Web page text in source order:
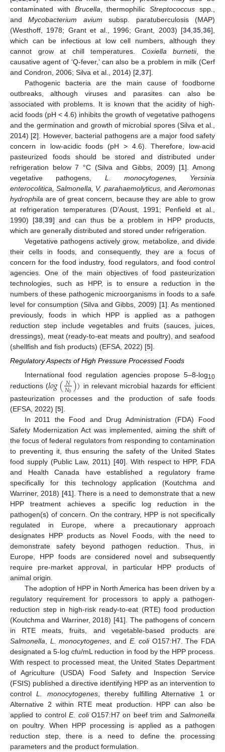
contaminated with Brucella , thermophilicStreptococcus spp.,
andMycobacterium avium subsp. paratuberculosis (MAP)
(Westhoff, 1978; Grant et al., 1996; Grant, 2003) [34 35 36],
which can be infectious at low cell numbers, although they
cannot grow at chill temperatures. Coxiella burnetii, the
causative agent of ‘Q-fever,’ can also be a problem in milk (Cerf
and Condron, 2006; Silva et al., 2014) [2 37].
Pathogenic bacteria are the main cause of foodborne
outbreaks, although viruses and parasites can also be
associated with problems. It is known that the acidity of high-
acid foods (pH < 4.6) inhibits the growth of vegetative pathogens
and the germination and growth of microbial spores (Silva et al.,
2014) [2]. However, bacterial pathogens are a major food safety
concern in low-acidic foods (pH > 4.6). Therefore, low-acid
pasteurized foods should be stored and distributed under
refrigeration below 7 °C (Silva and Gibbs, 2009) [1]. Among
vegetative pathogens, L. monocytogenes, Yersinia
enterocolitica, Salmonella, V. parahaemolyticus, andAeromonas
hydrophila are of great concern, because they are able to grow
at refrigeration temperatures (D’Aoust, 1991; Penfield et al.,
1990) [38, 39] and can thus be a problem in HPP products,
which are generally distributed and stored under refrigeration.
Vegetative pathogens actively grow, metabolize, and divide
their cells in foods, and consequently, they are a focus of
concern for the food industry, food regulators, and food control
agencies. One of the main objectives of food pasteurization
technologies, such as HPP, is to ensure a reduction in the
numbers of these pathogenic microorganisms in foods to a safe
level for consumption (Silva and Gibbs, 2009) [1]. As mentioned
previously, foods in which HPP is applied as a pathogen
reduction step include vegetables and fruits (sauces, juices,
dressings), meat (ready-to-eat meats and poultry), and seafood
(shellfish and fish products) (EFSA, 2022) [5].
Regulatory Aspects of High Pressure Processed Foods
International food regulation agencies propose 5–8-log10
reductions (𝑙𝑜𝑔(𝑁
𝑁0)) in relevant microbial hazards for efficient
pasteurization processes and the production of safe foods
(EFSA, 2022) [5].
In 2011 the Food and Drug Administration (FDA) Food
Safety Modernization Act was implemented, aiming the shift of
the focus of federal regulators from responding to contamination
to preventing it, thus ensuring the safety of the United States
food supply (Public Law, 2011) [40]. With respect to HPP, FDA
and Health Canada have established a regulatory frame
specifically for this technology application (Koutchma and
Warriner, 2018) [41]. There is a need to demonstrate that a new
HPP treatment achieves a specific log reduction in the
pathogen(s) of concern. On the contrary, HPP is not specifically
regulated in Europe, where a precautionary approach
designates HPP products as Novel Foods, with the need to
demonstrate safety beyond pathogen reduction. Thus, in
Europe, HPP foods are considered novel and subsequently
require pre-market approval, in particular HPP products of
animal origin.
The adoption of HPP in North America has been driven by a
regulatory requirement for processors to apply a pathogen-
reduction step in high-risk ready-to-eat (RTE) food production
(Koutchma and Warriner, 2018) [41]. The pathogens of concern
in RTE meats, fruits, and vegetable-based products are
Salmonella
L. monocytogenes , and E. coliO157:H7. The FDA
designated a 5-log cfu/mL reduction in food by the HPP process.
With respect to processed meat, the United States Department
of Agriculture (USDA) Food Safety and Inspection Service
(FSIS) published a directive identifying HPP as an intervention to
controlL. monocytogenes, thereby fulfilling Alternative 1 or
Alternative 2 within RTE meat production. HPP can also be
applied to controlE. coliO157:H7 on beef trim andSalmonella
on poultry. When HPP processing is applied as a pathogen
reduction step, there is a need to define the processing
parameters and the product formulation.